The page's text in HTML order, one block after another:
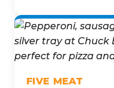
FIVE MEAT